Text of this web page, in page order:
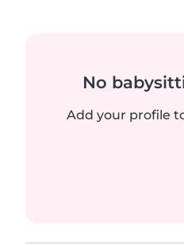
No
Add your profile